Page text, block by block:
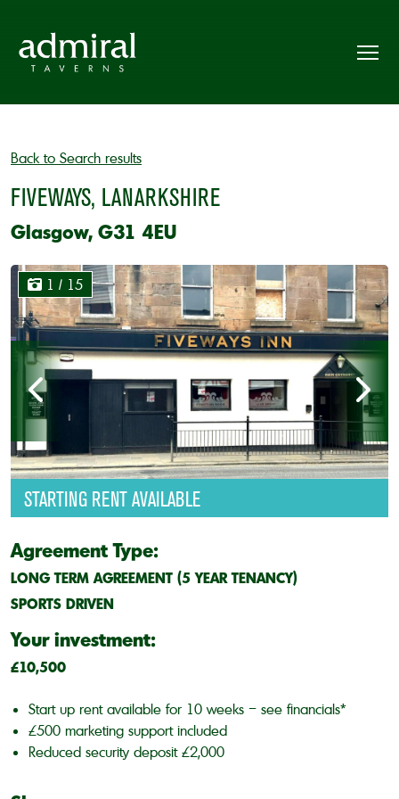
Back to Search results
FIVEWAYS, LANARKSHIRE
Glasgow, G31 4EU
1 / 15
STARTING RENT AVAILABLE
Agreement Type:
LONG TERM AGREEMENT (5 YEAR TENANCY)
SPORTS DRIVEN
Your investment:
£10,500
Start up rent available for 10 weeks – see financials*
£500 marketing support included
Reduced security deposit £2,000